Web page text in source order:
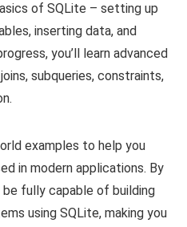
of SQLite – setting up
inserting data, and
you’ll learn advanced
subqueries, constraints,
examples to help you
in modern applications. By
be fully capable of building
using SQLite, making you